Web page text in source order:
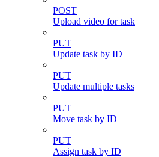
POST
Upload video for task
PUT
Update task by ID
PUT
Update multiple tasks
PUT
Move task by ID
PUT
Assign task by ID